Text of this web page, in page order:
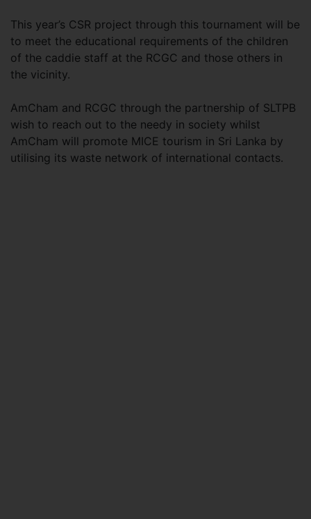
This year’s CSR project through this tournament will be
to meet the educational requirements of the children
of the caddie staff at the RCGC and those others in
the vicinity.
AmCham and RCGC through the partnership of SLTPB
wish to reach out to the needy in society whilst
AmCham will promote MICE tourism in Sri Lanka by
utilising its waste network of international contacts.